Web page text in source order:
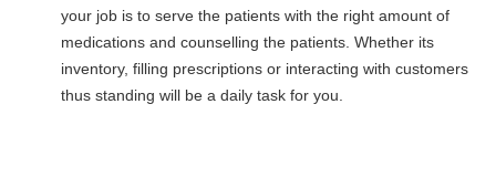
your job is to serve the patients with the right amount of
medications and counselling the patients. Whether its
inventory, filling prescriptions or interacting with customers
thus standing will be a daily task for you.